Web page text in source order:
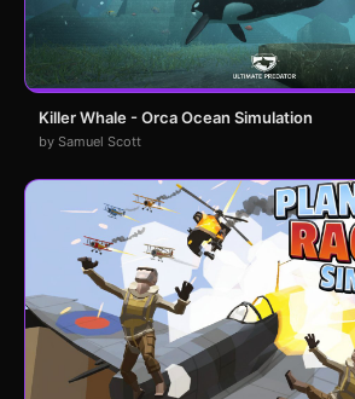
Killer Whale - Orca Ocean Simulation
by Samuel Scott